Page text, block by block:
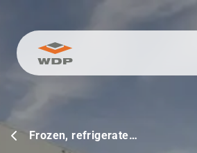
Go to content
Frozen, refrigerate…